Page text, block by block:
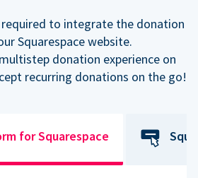
to integrate the donation
Squarespace website.
donation experience on
recurring donations on the go!
for Squarespace